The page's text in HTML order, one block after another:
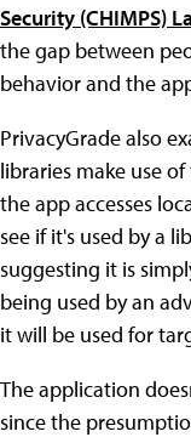
Security (CHIMPS)
the gap between
behavior and the
PrivacyGrade also
libraries make use
the app accesses
see if it's used by a
suggesting it is
being used by an
it will be used for
The application
since the